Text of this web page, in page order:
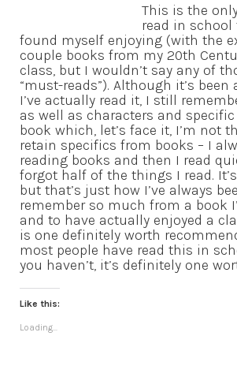
This is the
read in
found myself enjoying (with the
couple books from my 20th
class, but I wouldn’t say any of
“must-reads”). Although it’s
I’ve actually read it, I still
as well as characters and
book which, let’s face it, I’m not
retain specifics from books – I
reading books and then I read
forgot half of the things I read.
but that’s just how I’ve always
remember so much from a book
and to have actually enjoyed a
is one definitely worth
most people have read this in
you haven’t, it’s definitely one
Like this:
Loading...